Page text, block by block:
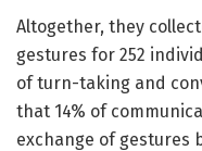
Altogether, they
gestures for 252
of turn-taking and
that 14% of
exchange of gestures